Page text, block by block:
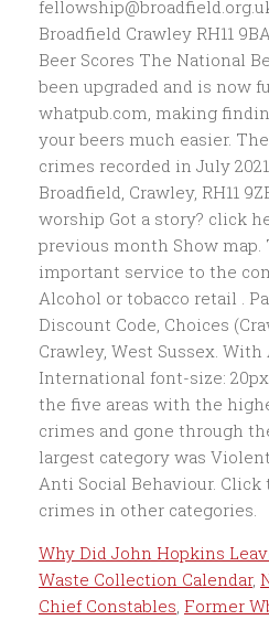
Why Did John Hopkins
Waste Collection Calendar,
Chief Constables, Former